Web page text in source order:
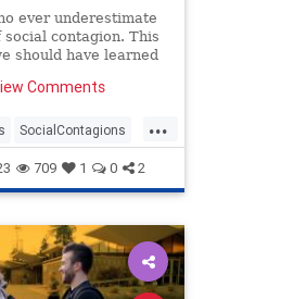
ever underestimate
contagion. This
should have learned
trials.Comments
...
SocialContagions
709 1 0 2